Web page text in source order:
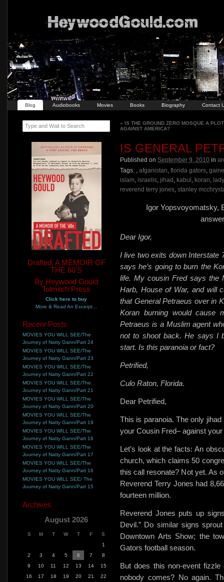
Blog Audiobooks Movies Books Biography Contact
« IS THE GROUND ZERO MOSQUE A PLOT
AGAINST AMERICA?
IS GENERAL
Published on September 9, 2010 in
Tags: , afganistan, florida gators,
islam, israelis, jihad , kabul , koran,
reverend terry jones, stanley
Igor Yopsvoyomatsky,
Dear Igor,
I live two exits down Interstate
says he’s going to burn the
life. My cousin Fred says the
Harb, House of War, and will
that General Petraeus over in
Koran burning would cause
Petraeus is a Muslim agent
not to shoot back. He says I
start. Is this paranoia or fact?
Petrified,
Culo Raton, Florida.
Dear Petrified,
This is paranoia. The only jihad
your Cousin Fred– against
Let’s look at the facts: An
church, which claims 50
this call resonate? Not yet. As
Reverend Terry Jones had
fourteen million.
Reverend Jones puts up
Devil.” Do similar signs
Downtown Arts Show; the
Gators football season.
But does this non-event
nobody comes? No again.
Type and Wait to Search
Drafted, A MEMOIR OF
THE 60'S
By Heywood Gould
Tolmitch Press
Click here to buy
More & Read An Excerpt...
Recent Posts
MOVIES YOU WILL SEE/The
Journey of Natty Gann/Part 24
MOVIES YOU WILL SEE/The
Journey of Natty Gann/Part 23
MOVIES YOU WILL SEE/The
Journey of Natty Gann/Part 22
MOVIES YOU WILL SEE/The
Journey of Natty Gann/Part 21
MOVIES YOU WILL SEE/The
Journey of Natty Gann/Part 20
MOVIES YOU WILL SEE/The
Journey of Natty Gann/Part 19
MOVIES YOU WILL SEE/The
Journey of Natty Gann/Part 18
MOVIES YOU WILL SEE/The
Journey of Natty Gann/Part 17
MOVIES YOU WILL SEE/The
Journey of Natty Gann/Part 16
MOVIES YOU WILL SEE/ The
Journey of Natty Gann/Part 15
Archives
August 2026
S M T W T F S
1
2
3 4 5 6 7
8
9
10 11 12 13 14
15
16
17 18 19 20 21
22